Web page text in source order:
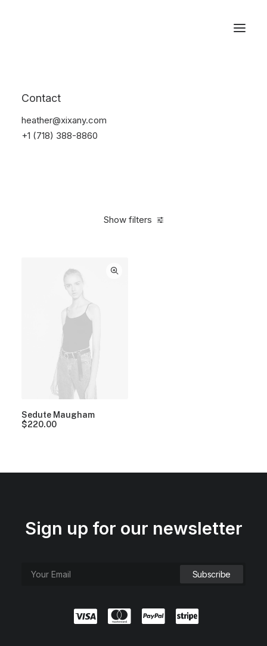
Contact
heather@xixany.com
+1 (718) 388-8860
Show filters
Sedute Maugham
$220.00
Sign up for our newsletter